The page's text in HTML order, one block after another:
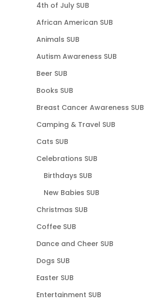
4th of July SUB
African American SUB
Animals SUB
Autism Awareness SUB
Beer SUB
Books SUB
Breast Cancer Awareness SUB
Camping & Travel SUB
Cats SUB
Celebrations SUB
Birthdays SUB
New Babies SUB
Christmas SUB
Coffee SUB
Dance and Cheer SUB
Dogs SUB
Easter SUB
Entertainment SUB